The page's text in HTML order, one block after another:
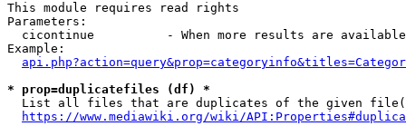
This module requires read rights
Parameters:
cicontinue          - When more results are
Example:
* prop=duplicatefiles (df) *
List all files that are duplicates of the given
https://www.mediawiki.org/wiki/